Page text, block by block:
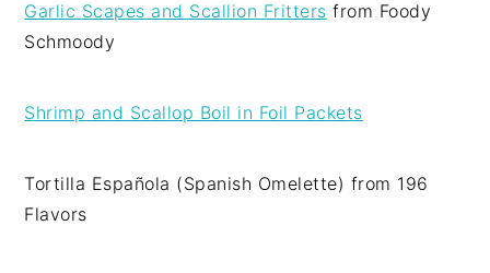
Garlic Scapes and Scallion Fritters from Foody
Schmoody
Shrimp and Scallop Boil in Foil Packets
Tortilla Española (Spanish Omelette) from 196
Flavors